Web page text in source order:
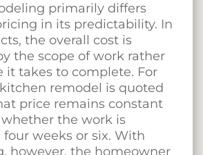
primarily differs
in its predictability. In
the overall cost is
the scope of work rather
it takes to complete. For
remodel is quoted
price remains constant
the work is
weeks or six. With
however, the homeowner